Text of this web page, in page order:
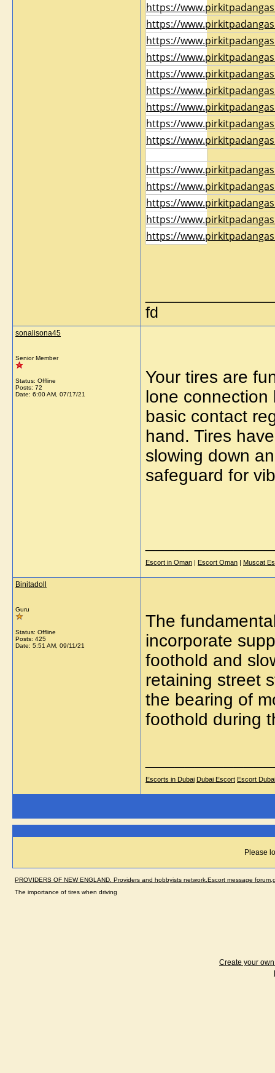
https://
https://
https://
https://
https://
https://
https://
https://
https://
https://
https://
https://
https://
https://
fd
sonalisona45
Senior Member
Status: Offline
Posts: 72
Date: 6:00 AM, 07/17/21
Your tires are
lone connection
basic contact
hand. Tires
slowing down
safeguard for
Escort in Oman | Escort Oman | Muscat
Binitadoll
Guru
Status: Offline
Posts: 425
Date: 5:51 AM, 09/11/21
The
incorporate
foothold and
retaining street
the bearing of
foothold during
Escorts in Dubai Dubai Escort Escort Dubai
Please
PROVIDERS OF NEW ENGLAND. Providers and hobbyists network.Escort message
The importance of tires when driving
Create your